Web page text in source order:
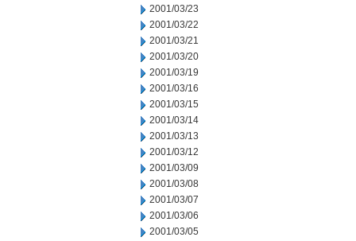
2001/03/23
2001/03/22
2001/03/21
2001/03/20
2001/03/19
2001/03/16
2001/03/15
2001/03/14
2001/03/13
2001/03/12
2001/03/09
2001/03/08
2001/03/07
2001/03/06
2001/03/05